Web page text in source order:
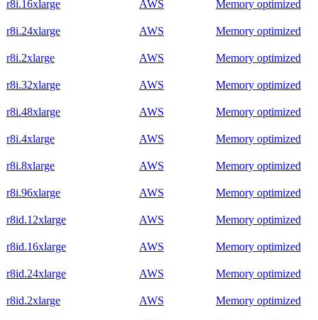
r8i.16xlarge AWS Memory optimized
r8i.24xlarge AWS Memory optimized
r8i.2xlarge AWS Memory optimized
r8i.32xlarge AWS Memory optimized
r8i.48xlarge AWS Memory optimized
r8i.4xlarge AWS Memory optimized
r8i.8xlarge AWS Memory optimized
r8i.96xlarge AWS Memory optimized
r8id.12xlarge AWS Memory optimized
r8id.16xlarge AWS Memory optimized
r8id.24xlarge AWS Memory optimized
r8id.2xlarge AWS Memory optimized